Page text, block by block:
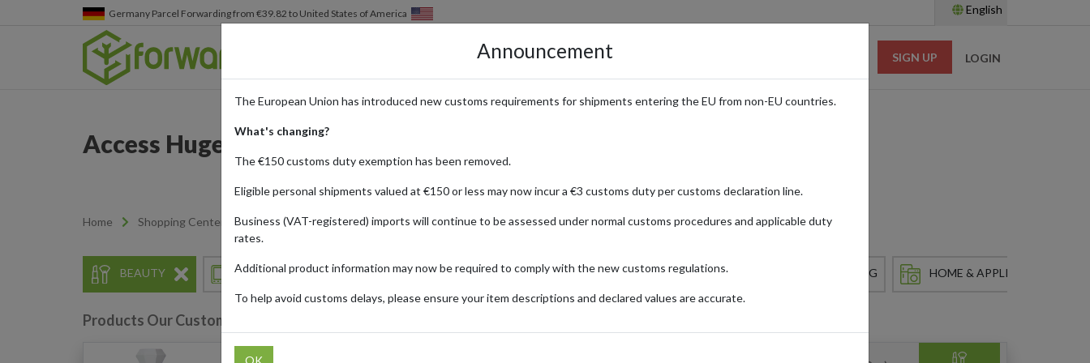
Germany Parcel Forwarding from €39.82 to United States of America English
HOW IT WORKS LOCATIONS PRICING SIGN UP LOGIN
Access Huge Discounts at Temu with a Forwarding Address
Home Shopping Center Retailers Temu
BEAUTY ELECTRONICS ENTERTAINMENT FASHION GARDEN & DIY HOBBY & COLLECTING HOME & APPLIANCES
Products Our Customers Shipped Internationally
Announcement
The European Union has introduced new customs requirements for shipments entering the EU from non-EU countries.
What's changing?
The €150 customs duty exemption has been removed.
Eligible personal shipments valued at €150 or less may now incur a €3 customs duty per customs declaration line.
Business (VAT-registered) imports will continue to be assessed under normal customs procedures and applicable duty
rates.
Additional product information may now be required to comply with the new customs regulations.
To help avoid customs delays, please ensure your item descriptions and declared values are accurate.
OK